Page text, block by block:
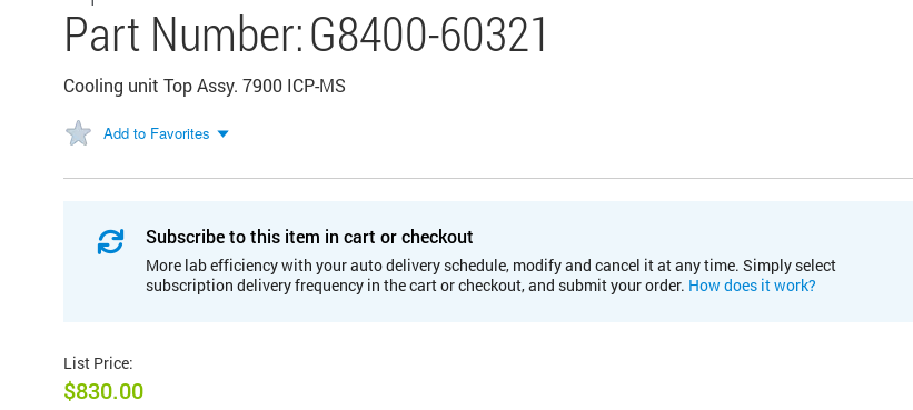
Part Number:G8400-60321
Cooling unit Top Assy. 7900 ICP-MS
Add to Favorites
Subscribe to this item in cart or checkout
More lab efficiency with your auto delivery schedule, modify and cancel it at any time. Simply select
subscription delivery frequency in the cart or checkout, and submit your order. How does it work?
List Price:
$830.00